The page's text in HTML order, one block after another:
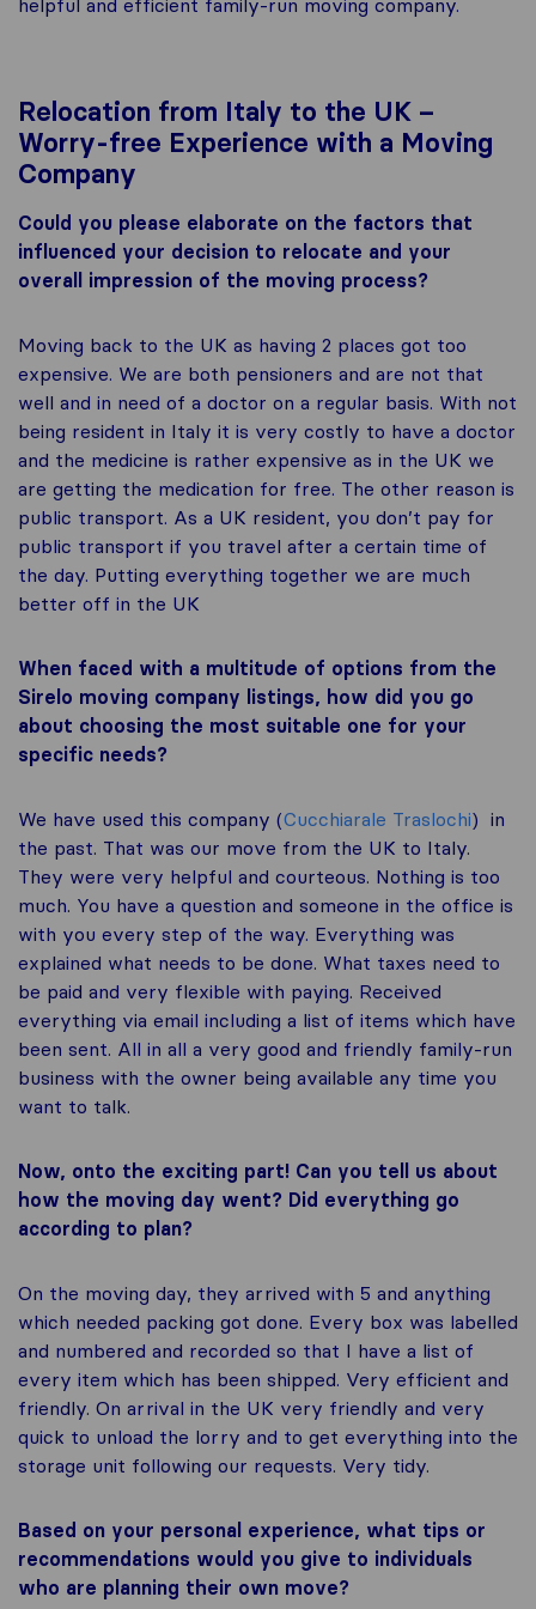
Relocation from Italy to the UK –
Worry-free Experience with a Moving
Company
Could you please elaborate on the factors that
influenced your decision to relocate and your
overall impression of the moving process?
Moving back to the UK as having 2 places got too
expensive. We are both pensioners and are not that
well and in need of a doctor on a regular basis. With not
being resident in Italy it is very costly to have a doctor
and the medicine is rather expensive as in the UK we
are getting the medication for free. The other reason is
public transport. As a UK resident, you don’t pay for
public transport if you travel after a certain time of
the day. Putting everything together we are much
better off in the UK
When faced with a multitude of options from the
Sirelo moving company listings, how did you go
about choosing the most suitable one for your
specific needs?
We have used this company (Cucchiarale Traslochi) in
the past. That was our move from the UK to Italy.
They were very helpful and courteous. Nothing is too
much. You have a question and someone in the office is
with you every step of the way. Everything was
explained what needs to be done. What taxes need to
be paid and very flexible with paying. Received
everything via email including a list of items which have
been sent. All in all a very good and friendly family-run
business with the owner being available any time you
want to talk.
Now, onto the exciting part! Can you tell us about
how the moving day went? Did everything go
according to plan?
On the moving day, they arrived with 5 and anything
which needed packing got done. Every box was labelled
and numbered and recorded so that I have a list of
every item which has been shipped. Very efficient and
friendly. On arrival in the UK very friendly and very
quick to unload the lorry and to get everything into the
storage unit following our requests. Very tidy.
Based on your personal experience, what tips or
recommendations would you give to individuals
who are planning their own move?